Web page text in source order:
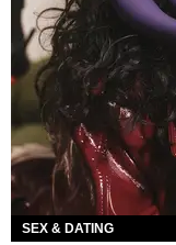
SEX & DATING